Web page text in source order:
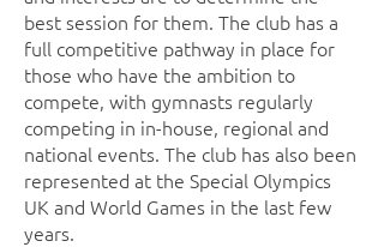
best session for them. The club has a
full competitive pathway in place for
those who have the ambition to
compete, with gymnasts regularly
competing in in-house, regional and
national events. The club has also been
represented at the Special Olympics
UK and World Games in the last few
years.